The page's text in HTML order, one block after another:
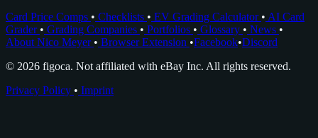
Card Price Comps • Checklists • EV Grading Calculator • AI Card
Grader • Grading Companies • Portfolios • Glossary • News •
About Nico Meyer • Browser Extension •Facebook•Discord
© 2026 figoca. Not affiliated with eBay Inc. All rights reserved.
Privacy Policy • Imprint